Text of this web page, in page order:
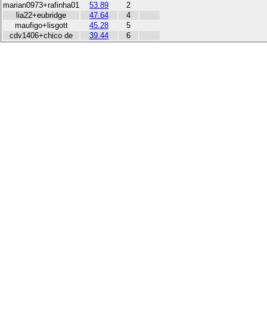
marian0973+rafinha01
53.89
2
lia22+eubridge
47.64
4
maufigo+lisgott
45.28
5
cdv1406+chico de
39.44 6